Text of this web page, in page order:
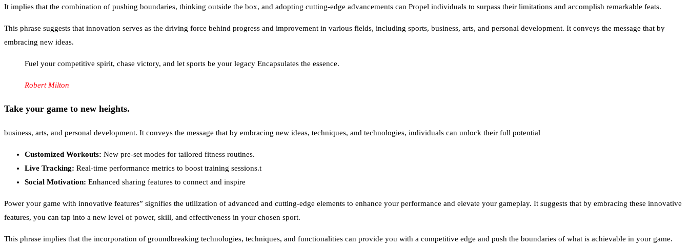
It implies that the combination of pushing boundaries, thinking outside the box, and adopting cutting-edge advancements can Propel individuals to surpass their limitations and accomplish remarkable feats.
This phrase suggests that innovation serves as the driving force behind progress and improvement in various fields, including sports, business, arts, and personal development. It conveys the message that by
embracing new ideas.
Fuel your competitive spirit, chase victory, and let sports be your legacy Encapsulates the essence.
Robert Milton
Take your game to new heights.
business, arts, and personal development. It conveys the message that by embracing new ideas, techniques, and technologies, individuals can unlock their full potential
Customized Workouts: New pre-set modes for tailored fitness routines.
Live Tracking: Real-time performance metrics to boost training sessions.t
Social Motivation: Enhanced sharing features to connect and inspire
Power your game with innovative features” signifies the utilization of advanced and cutting-edge elements to enhance your performance and elevate your gameplay. It suggests that by embracing these innovative
features, you can tap into a new level of power, skill, and effectiveness in your chosen sport.
This phrase implies that the incorporation of groundbreaking technologies, techniques, and functionalities can provide you with a competitive edge and push the boundaries of what is achievable in your game.